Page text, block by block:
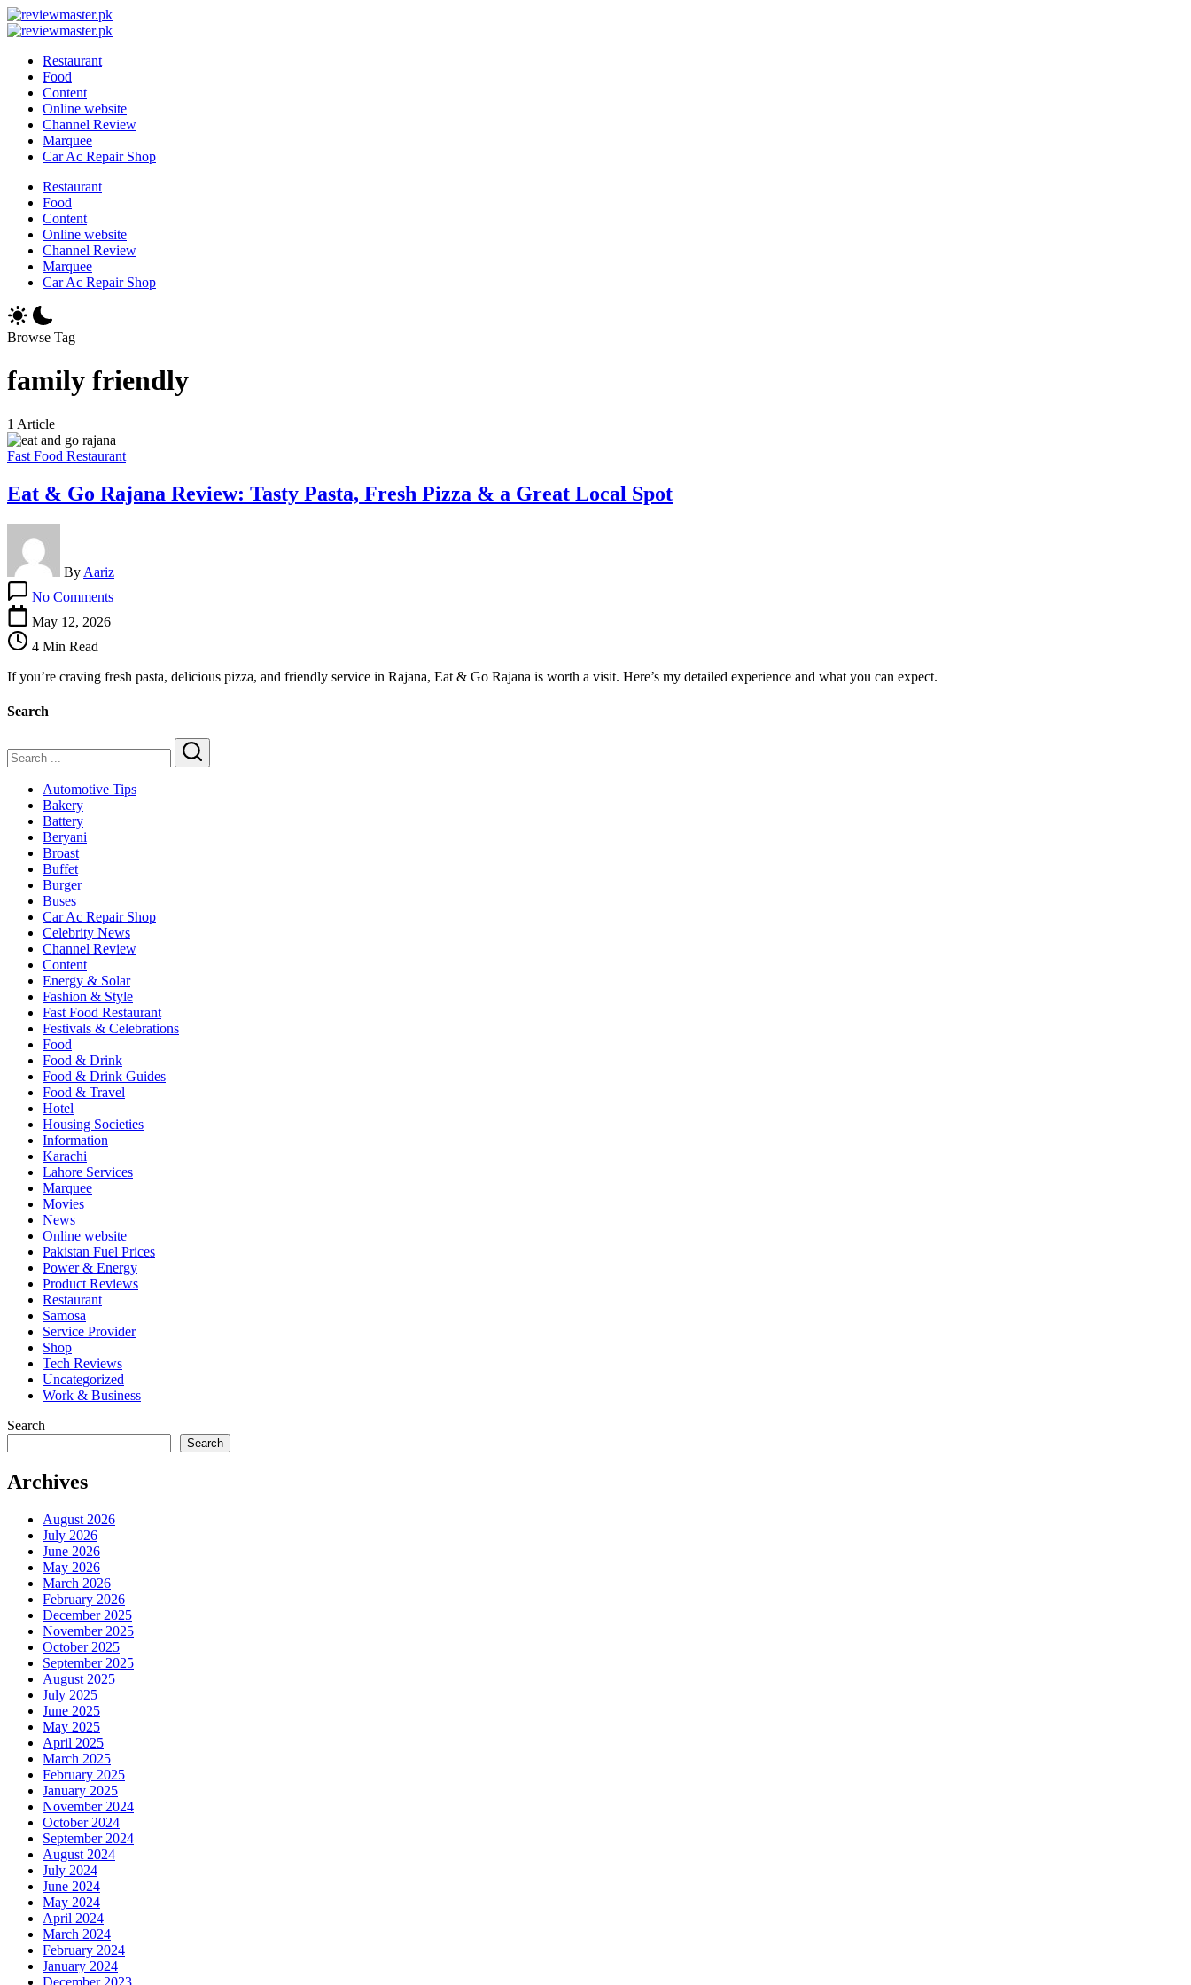
Skip
to
Review
Master
Reviewing
Every
Day
Review
Excellence,
Every
Day
Restaurant
Food
Content
Online website
Channel Review
Marquee
Car Ac Repair Shop
Restaurant
Food
Content
Online website
Channel Review
Marquee
Car Ac Repair Shop
Browse Tag
family friendly
1 Article
Fast Food Restaurant
Eat & Go Rajana Review: Tasty Pasta, Fresh Pizza & a Great Local Spot
By Aariz
No CommentsEat
Tasty
&
Local
May 12, 2026
4 Min Read
If you’re craving fresh pasta, delicious pizza, and friendly service in Rajana, Eat & Go Rajana is worth a visit. Here’s my detailed experience and what you can expect.
Search
Search
Automotive Tips
Bakery
Battery
Beryani
Broast
Buffet
Burger
Buses
Car Ac Repair Shop
Celebrity News
Channel Review
Content
Energy & Solar
Fashion & Style
Fast Food Restaurant
Festivals & Celebrations
Food
Food & Drink
Food & Drink Guides
Food & Travel
Hotel
Housing Societies
Information
Karachi
Lahore Services
Marquee
Movies
News
Online website
Pakistan Fuel Prices
Power & Energy
Product Reviews
Restaurant
Samosa
Service Provider
Shop
Tech Reviews
Uncategorized
Work & Business
Search
Search
Archives
August 2026
July 2026
June 2026
May 2026
March 2026
February 2026
December 2025
November 2025
October 2025
September 2025
August 2025
July 2025
June 2025
May 2025
April 2025
March 2025
February 2025
January 2025
November 2024
October 2024
September 2024
August 2024
July 2024
June 2024
May 2024
April 2024
March 2024
February 2024
January 2024
December 2023